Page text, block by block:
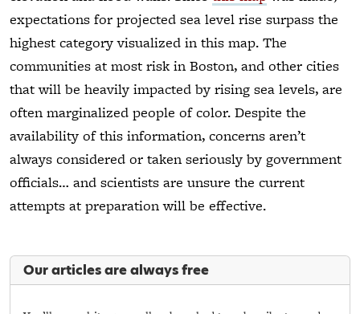
expectations for projected sea level rise surpass the
highest category visualized in this map. The
communities at most risk in Boston, and other cities
that will be heavily impacted by rising sea levels, are
often marginalized people of color. Despite the
availability of this information, concerns aren’t
always considered or taken seriously by government
officials… and scientists are unsure the current
attempts at preparation will be effective.
Our articles are always free